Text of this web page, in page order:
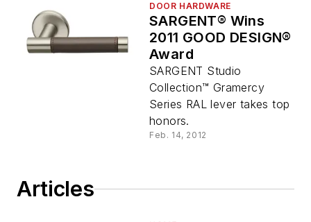
DOOR HARDWARE
SARGENT® Wins
2011 GOOD DESIGN®
Award
SARGENT Studio
Collection™ Gramercy
Series RAL lever takes top
honors.
Feb. 14, 2012
Articles